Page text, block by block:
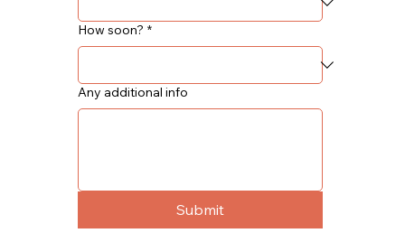
How soon? *
Any additional info
Submit